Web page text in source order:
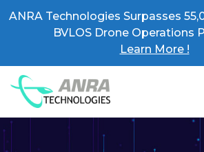
ANRA Technologies Surpasses
BVLOS Drone Operations
Learn More !